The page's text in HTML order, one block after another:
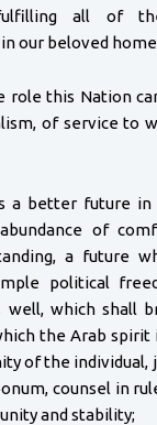
all of
our beloved
role this Nation
of service to
a better future
of
a future
political
well, which shall
the Arab spirit
of the individual,
counsel in
and stability;